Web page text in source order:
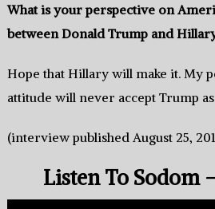
What is your perspective on
between Donald Trump and
Hope that Hillary will make it.‭ ‬My
attitude will‭ ‬never‭ ‬accept Trump
(interview published August 25,
Listen To Sodom